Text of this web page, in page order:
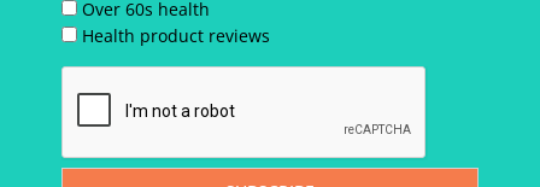
Over 60s health
Health product reviews